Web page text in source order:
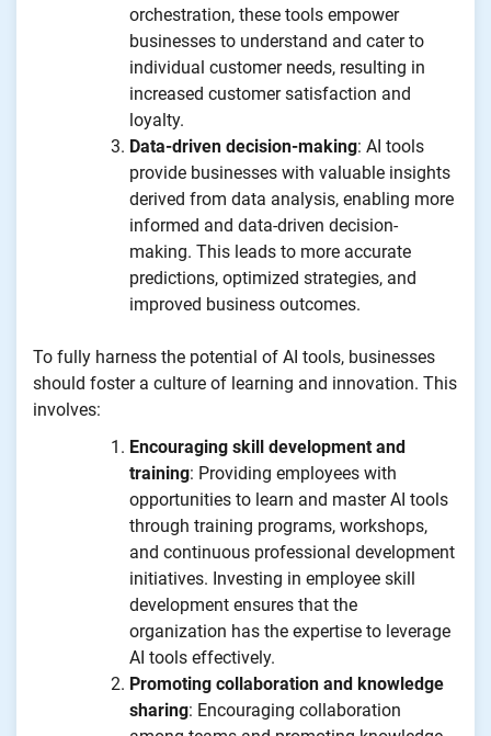
orchestration, these tools empower
businesses to understand and cater to
individual customer needs, resulting in
increased customer satisfaction and
loyalty.
Data-driven decision-making: AI tools
provide businesses with valuable insights
derived from data analysis, enabling more
informed and data-driven decision-
making. This leads to more accurate
predictions, optimized strategies, and
improved business outcomes.
To fully harness the potential of AI tools, businesses
should foster a culture of learning and innovation. This
involves:
Encouraging skill development and
training: Providing employees with
opportunities to learn and master AI tools
through training programs, workshops,
and continuous professional development
initiatives. Investing in employee skill
development ensures that the
organization has the expertise to leverage
AI tools effectively.
Promoting collaboration and knowledge
sharing: Encouraging collaboration